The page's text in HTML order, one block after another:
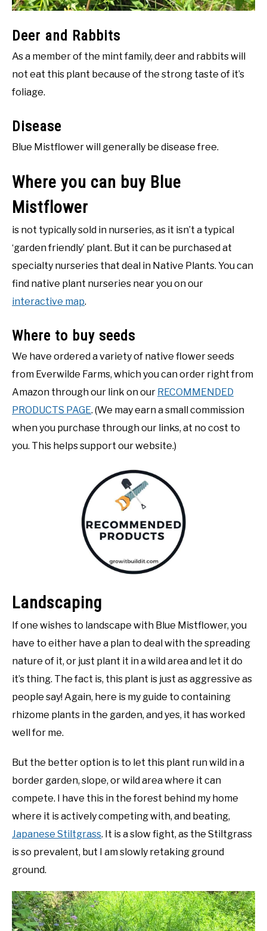
Deer and Rabbits
As a member of the mint family, deer and rabbits will
not eat this plant because of the strong taste of it’s
foliage.
Disease
Blue Mistflower will generally be disease free.
Where you can buy Blue
Mistflower
is not typically sold in nurseries, as it isn’t a typical
‘garden friendly’ plant. But it can be purchased at
specialty nurseries that deal in Native Plants. You can
find native plant nurseries near you on our
interactive map.
Where to buy seeds
We have ordered a variety of native flower seeds
from Everwilde Farms, which you can order right from
Amazon through our link on our RECOMMENDED
PRODUCTS PAGE. (We may earn a small commission
when you purchase through our links, at no cost to
you. This helps support our website.)
Landscaping
If one wishes to landscape with Blue Mistflower, you
have to either have a plan to deal with the spreading
nature of it, or just plant it in a wild area and let it do
it’s thing. The fact is, this plant is just as aggressive as
people say! Again, here is my guide to containing
rhizome plants in the garden, and yes, it has worked
well for me.
But the better option is to let this plant run wild in a
border garden, slope, or wild area where it can
compete. I have this in the forest behind my home
where it is actively competing with, and beating,
Japanese Stiltgrass. It is a slow fight, as the Stiltgrass
is so prevalent, but I am slowly retaking ground
ground.